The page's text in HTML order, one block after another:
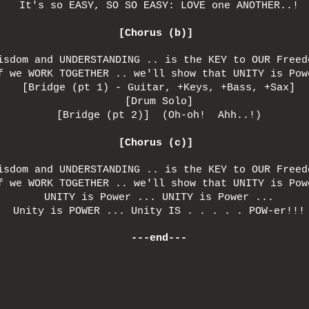
It's so EASY, SO SO EASY: LOVE one ANOTHER..!
[Chorus (b)]
and UNDERSTANDING .. is the KEY to OUR
we WORK TOGETHER .. we'll show that UNITY is
[Bridge (pt 1) - Guitar, +Keys, +Bass, +Sax]
[Drum Solo]
[Bridge (pt 2)] (Oh-oh! Ahh..!)
[Chorus (c)]
and UNDERSTANDING .. is the KEY to OUR
we WORK TOGETHER .. we'll show that UNITY is
UNITY is Power ... UNITY is Power ...
Unity is POWER ... Unity IS . . . . . POW-er!!!
---end---